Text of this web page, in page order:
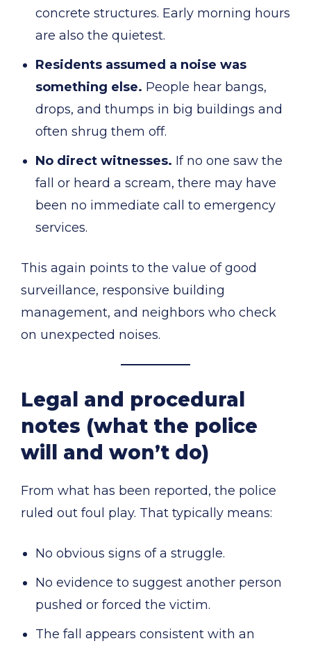
concrete structures. Early morning hours
are also the quietest.
Residents assumed a noise was
something else. People hear bangs,
drops, and thumps in big buildings and
often shrug them off.
No direct witnesses. If no one saw the
fall or heard a scream, there may have
been no immediate call to emergency
services.
This again points to the value of good
surveillance, responsive building
management, and neighbors who check
on unexpected noises.
Legal and procedural
notes (what the police
will and won’t do)
From what has been reported, the police
ruled out foul play. That typically means:
No obvious signs of a struggle.
No evidence to suggest another person
pushed or forced the victim.
The fall appears consistent with an